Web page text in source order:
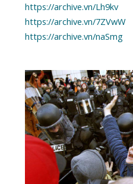
https://archive.vn/Lh9kv
https://archive.vn/7ZVwW
https://archive.vn/naSmg